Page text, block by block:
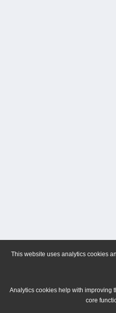
This website uses analytics cookies
Analytics cookies help with improving
core